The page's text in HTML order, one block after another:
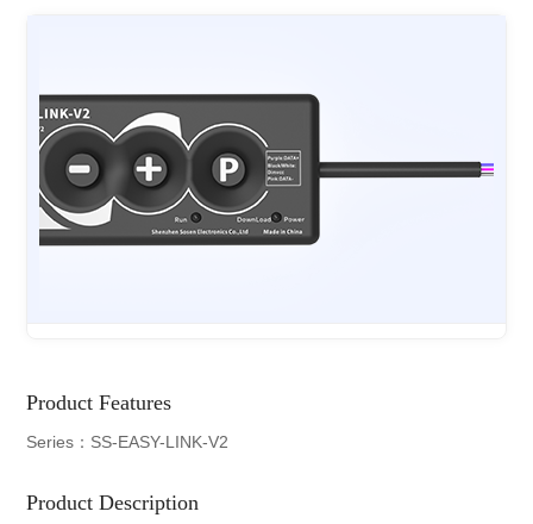
Product Features
Series：SS-EASY-LINK-V2
Product Description